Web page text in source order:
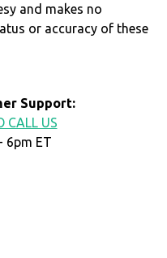
and makes no
or accuracy of these
Support:
CALL US
6pm ET